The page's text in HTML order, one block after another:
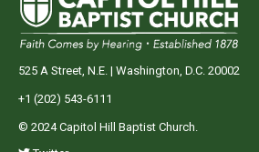
525 A Street, N.E. | Washington, D.C. 20002
+1 (202) 543-6111
© 2024 Capitol Hill Baptist Church.